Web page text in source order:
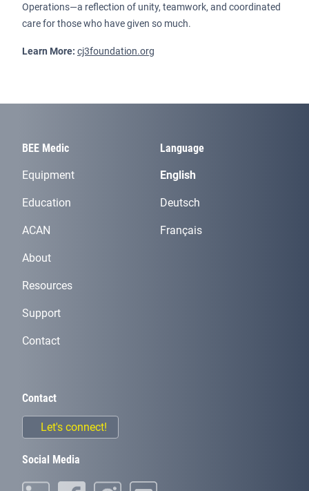
Operations—a reflection of unity, teamwork, and coordinated
care for those who have given so much.
Learn More: cj3foundation.org
BEE Medic
Equipment
Education
ACAN
About
Resources
Support
Contact
Language
English
Deutsch
Français
Contact
Let's connect!
Social Media